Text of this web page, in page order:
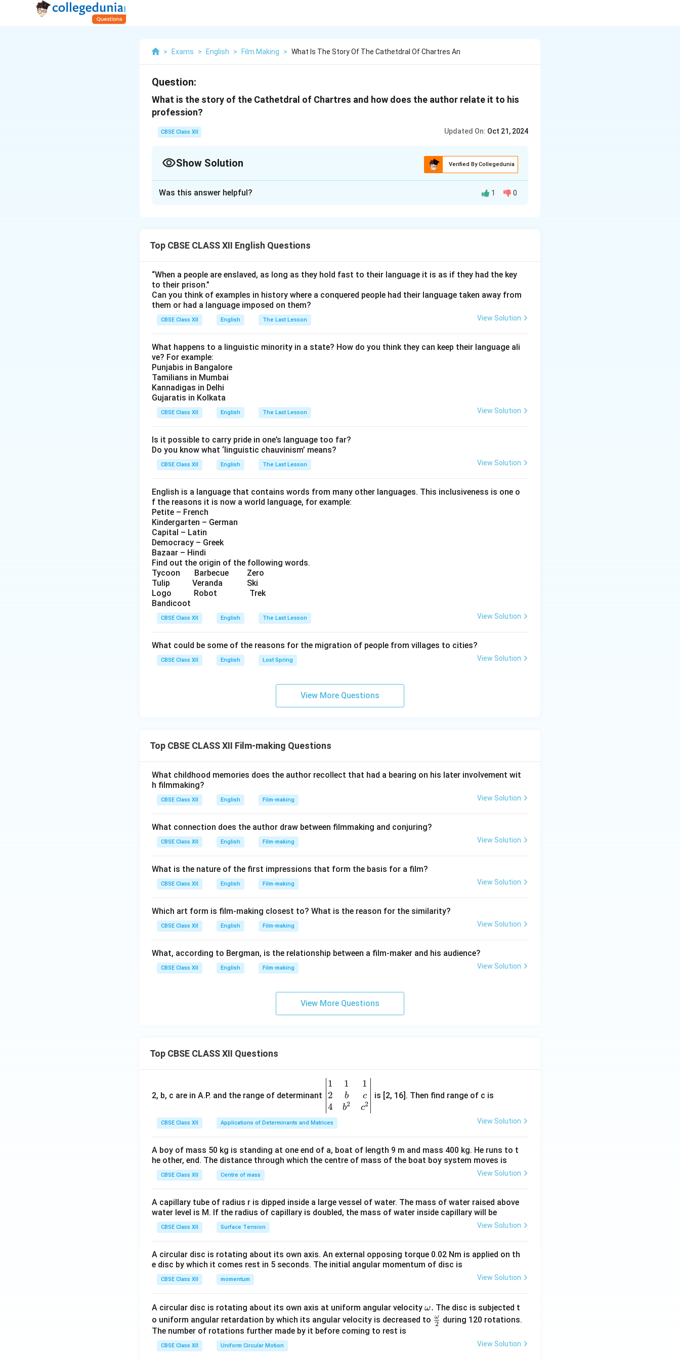
> Exams > English > Film Making > What Is The Story Of The Cathetdral Of Chartres An
Question:
What is the story of the Cathetdral of Chartres and how does the author relate it to his
profession?
CBSE Class XII Updated On: Oct 21, 2024
Show Solution Verified By Collegedunia
Was this answer helpful? 1 0
Top CBSE CLASS XII English Questions
“When a people are enslaved, as long as they hold fast to their language it is as if they had the key
to their prison.”
Can you think of examples in history where a conquered people had their language taken away from
them or had a language imposed on them?
CBSE Class XII English The Last Lesson View Solution
What happens to a linguistic minority in a state? How do you think they can keep their language ali
ve? For example:
Punjabis in Bangalore
Tamilians in Mumbai
Kannadigas in Delhi
Gujaratis in Kolkata
CBSE Class XII English The Last Lesson View Solution
Is it possible to carry pride in one’s language too far?
Do you know what ‘linguistic chauvinism’ means?
CBSE Class XII English The Last Lesson View Solution
English is a language that contains words from many other languages. This inclusiveness is one o
f the reasons it is now a world language, for example:
Petite – French
Kindergarten – German
Capital – Latin
Democracy – Greek
Bazaar – Hindi
Find out the origin of the following words.
Tycoon Barbecue Zero
Tulip Veranda Ski
Logo Robot Trek
Bandicoot
CBSE Class XII English The Last Lesson View Solution
What could be some of the reasons for the migration of people from villages to cities?
CBSE Class XII English Lost Spring View Solution
View More Questions
Top CBSE CLASS XII Film-making Questions
What childhood memories does the author recollect that had a bearing on his later involvement wit
h filmmaking?
CBSE Class XII English Film-making View Solution
What connection does the author draw between filmmaking and conjuring?
CBSE Class XII English Film-making View Solution
What is the nature of the first impressions that form the basis for a film?
CBSE Class XII English Film-making View Solution
Which art form is film-making closest to? What is the reason for the similarity?
CBSE Class XII English Film-making View Solution
What, according to Bergman, is the relationship between a film-maker and his audience?
CBSE Class XII English Film-making View Solution
View More Questions
Top CBSE CLASS XII Questions
2, b, c are in A.P. and the range of determinant
\be
gin
{v
ma
tri
&1
&1
b&
c\\
&c
^
d
{v
ma
1
2
4
1
b
b2
1
c
c2
is [2, 16]. Then find range of c is
CBSE Class XII Applications of Determinants and Matrices View Solution
A boy of mass 50 kg is standing at one end of a, boat of length 9 m and mass 400 kg. He runs to t
he other, end. The distance through which the centre of mass of the boat boy system moves is
CBSE Class XII Centre of mass View Solution
A capillary tube of radius r is dipped inside a large vessel of water. The mass of water raised above
water level is M. If the radius of capillary is doubled, the mass of water inside capillary will be
CBSE Class XII Surface Tension View Solution
A circular disc is rotating about its own axis. An external opposing torque 0.02 Nm is applied on th
e disc by which it comes rest in 5 seconds. The initial angular momentum of disc is
CBSE Class XII momentum View Solution
A circular disc is rotating about its own axis at uniform angular velocity \o
m
ω. The disc is subjected t
o uniform angular retardation by which its angular velocity is decreased to \fr
2
ω
during 120 rotations.
The number of rotations further made by it before coming to rest is
CBSE Class XII Uniform Circular Motion View Solution